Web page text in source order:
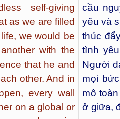
self-giving
as we are filled
we would be
with the
that he and
other. And in
every wall
on a global or
cầu
yêu và
thúc
tình
Người
mọi
mô
ở giữa,